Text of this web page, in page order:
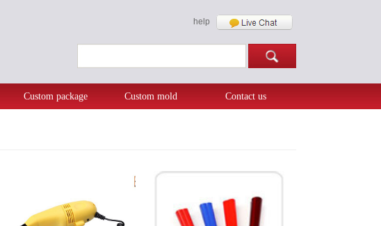
help
Custom package Custom mold Contact us